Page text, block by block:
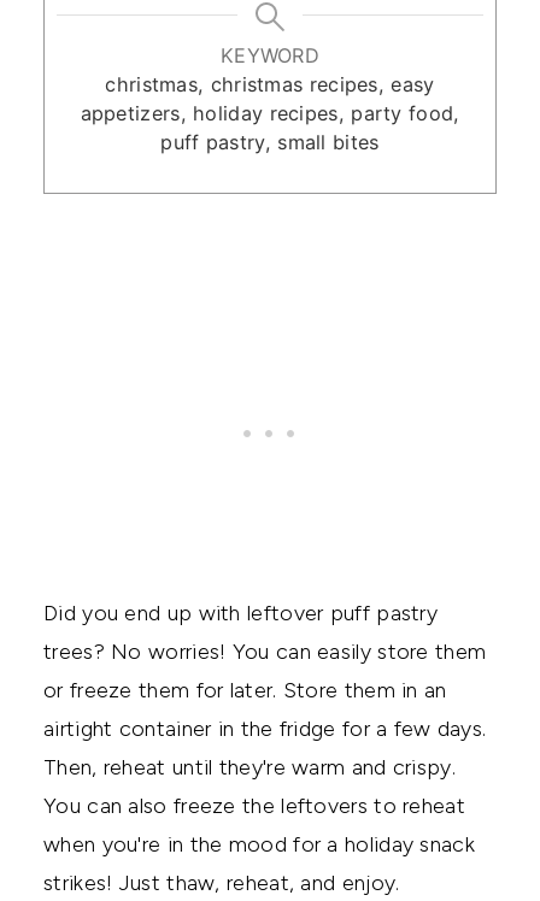
KEYWORD
christmas, christmas recipes, easy
appetizers, holiday recipes, party food,
puff pastry, small bites
Did you end up with leftover puff pastry
trees? No worries! You can easily store them
or freeze them for later. Store them in an
airtight container in the fridge for a few days.
Then, reheat until they're warm and crispy.
You can also freeze the leftovers to reheat
when you're in the mood for a holiday snack
strikes! Just thaw, reheat, and enjoy.